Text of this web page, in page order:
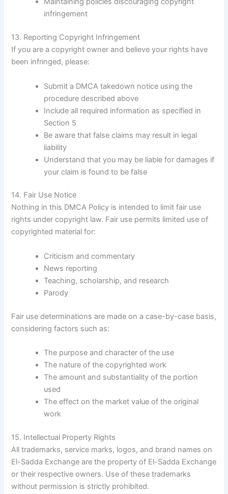
infringement
13. Reporting Copyright Infringement
If you are a copyright owner and believe your rights have
been infringed, please:
Submit a DMCA takedown notice using the
procedure described above
Include all required information as specified in
Section 5
Be aware that false claims may result in legal
liability
Understand that you may be liable for damages if
your claim is found to be false
14. Fair Use Notice
Nothing in this DMCA Policy is intended to limit fair use
rights under copyright law. Fair use permits limited use of
copyrighted material for:
Criticism and commentary
News reporting
Teaching, scholarship, and research
Parody
Fair use determinations are made on a case-by-case basis,
considering factors such as:
The purpose and character of the use
The nature of the copyrighted work
The amount and substantiality of the portion
used
The effect on the market value of the original
work
15. Intellectual Property Rights
All trademarks, service marks, logos, and brand names on
El-Sadda Exchange are the property of El-Sadda Exchange
or their respective owners. Use of these trademarks
without permission is strictly prohibited.